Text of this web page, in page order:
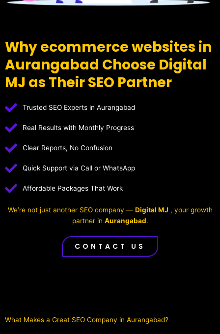
Why ecommerce websites in
Aurangabad Choose Digital
MJ as Their SEO Partner
Trusted SEO Experts in Aurangabad
Real Results with Monthly Progress
Clear Reports, No Confusion
Quick Support via Call or WhatsApp
Affordable Packages That Work
We’re not just another SEO company — Digital MJ , your growth
partner in Aurangabad.
CONTACT US
What Makes a Great SEO Company in Aurangabad?​